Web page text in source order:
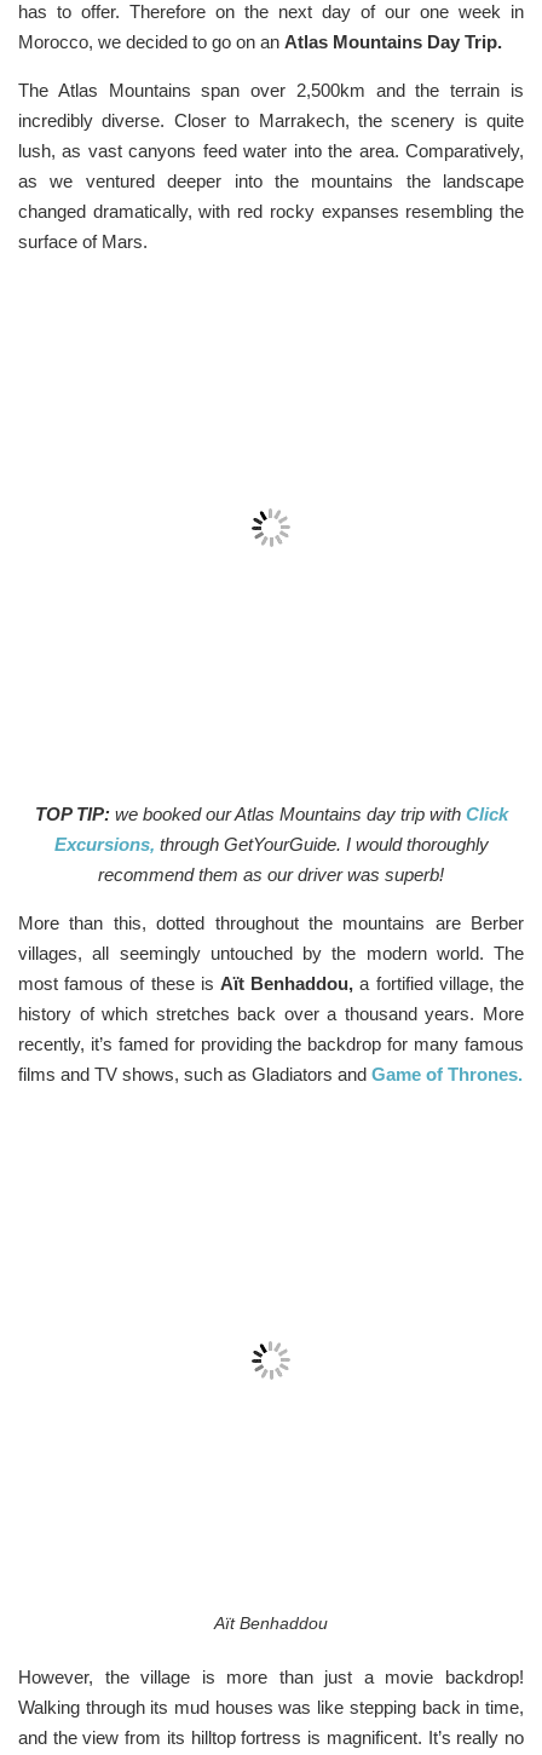
has to offer. Therefore on the next day of our one week in
Morocco, we decided to go on an Atlas Mountains Day Trip.
The Atlas Mountains span over 2,500km and the terrain is
incredibly diverse. Closer to Marrakech, the scenery is quite
lush, as vast canyons feed water into the area. Comparatively,
as we ventured deeper into the mountains the landscape
changed dramatically, with red rocky expanses resembling the
surface of Mars.
TOP TIP:we booked our Atlas Mountains day trip withClick
Excursions, through GetYourGuide. I would thoroughly
recommend them as our driver was superb!
More than this, dotted throughout the mountains are Berber
villages, all seemingly untouched by the modern world. The
most famous of these is Aït Benhaddou,a fortified village, the
history of which stretches back over a thousand years. More
recently, it’s famed for providing the backdrop for many famous
films and TV shows, such as Gladiators and Game of Thrones.
Aït Benhaddou
However, the village is more than just a movie backdrop!
Walking through its mud houses was like stepping back in time,
and the view from its hilltop fortress is magnificent. It’s really no